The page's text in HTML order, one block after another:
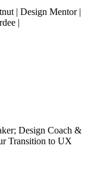
| Design Mentor |
|
Design Coach &
Transition to UX